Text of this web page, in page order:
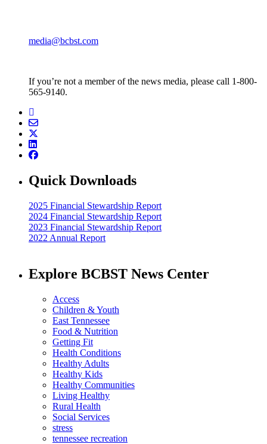
media@bcbst.com
If you’re not a member of the news media, please call 1-800-
565-9140.
Quick Downloads
2025 Financial Stewardship Report
2024 Financial Stewardship Report
2023 Financial Stewardship Report
2022 Annual Report
Explore BCBST News Center
Access
Children & Youth
East Tennessee
Food & Nutrition
Getting Fit
Health Conditions
Healthy Adults
Healthy Kids
Healthy Communities
Living Healthy
Rural Health
Social Services
stress
tennessee recreation